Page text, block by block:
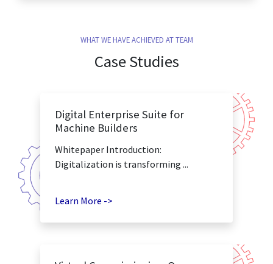
WHAT WE HAVE ACHIEVED AT TEAM
Case Studies
Digital Enterprise Suite for
Machine Builders
Whitepaper Introduction:
Digitalization is transforming ...
Learn More ->